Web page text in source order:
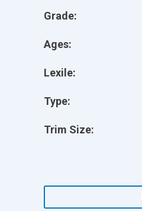
Grade:
Ages:
Lexile:
Type:
Trim Size: